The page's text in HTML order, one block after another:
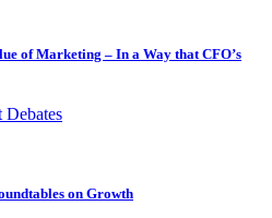
of Marketing – In a Way that CFO’s
Debates
on Growth